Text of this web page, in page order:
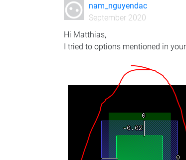
nam_nguyendac
September 2020
Hi Matthias,
I tried to options mentioned in